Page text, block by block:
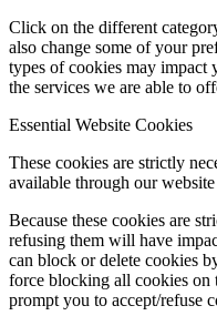
Click on the different
also change some of your
types of cookies may impact
the services we are able to
Essential Website Cookies
These cookies are strictly
available through our
Because these cookies are
refusing them will have
can block or delete cookies
force blocking all cookies
prompt you to accept/refuse